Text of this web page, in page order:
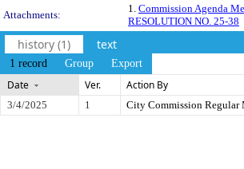
Attachments:
1. Commission Agenda
RESOLUTION NO. 25-38
history (1) text
1 record Group Export
Date Ver. Action By
3/4/2025 1 City Commission Regular